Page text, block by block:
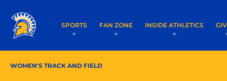
SPORTS FAN ZONE INSIDE ATHLETICS
WOMEN'S TRACK AND FIELD